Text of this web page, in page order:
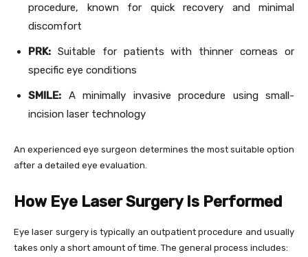
procedure, known for quick recovery and minimal
discomfort
PRK: Suitable for patients with thinner corneas or
specific eye conditions
SMILE: A minimally invasive procedure using small-
incision laser technology
An experienced eye surgeon determines the most suitable option
after a detailed eye evaluation.
How Eye Laser Surgery Is Performed
Eye laser surgery is typically an outpatient procedure and usually
takes only a short amount of time. The general process includes: